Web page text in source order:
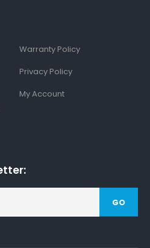
Warranty Policy
Privacy Policy
My Account
GO